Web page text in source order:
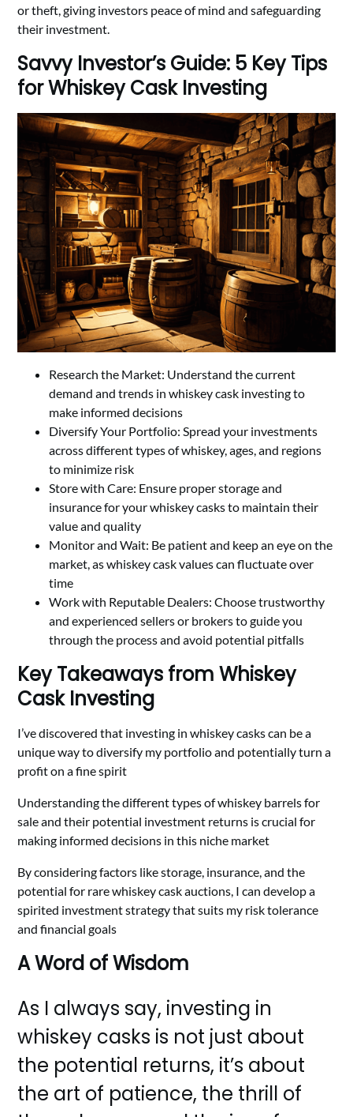
or theft, giving investors peace of mind and safeguarding
their investment.
Savvy Investor’s Guide: 5 Key Tips
for Whiskey Cask Investing
Research the Market: Understand the current
demand and trends in whiskey cask investing to
make informed decisions
Diversify Your Portfolio: Spread your investments
across different types of whiskey, ages, and regions
to minimize risk
Store with Care: Ensure proper storage and
insurance for your whiskey casks to maintain their
value and quality
Monitor and Wait: Be patient and keep an eye on the
market, as whiskey cask values can fluctuate over
time
Work with Reputable Dealers: Choose trustworthy
and experienced sellers or brokers to guide you
through the process and avoid potential pitfalls
Key Takeaways from Whiskey
Cask Investing
I’ve discovered that investing in whiskey casks can be a
unique way to diversify my portfolio and potentially turn a
profit on a fine spirit
Understanding the different types of whiskey barrels for
sale and their potential investment returns is crucial for
making informed decisions in this niche market
By considering factors like storage, insurance, and the
potential for rare whiskey cask auctions, I can develop a
spirited investment strategy that suits my risk tolerance
and financial goals
A Word of Wisdom
As I always say, investing in
whiskey casks is not just about
the potential returns, it’s about
the art of patience, the thrill of